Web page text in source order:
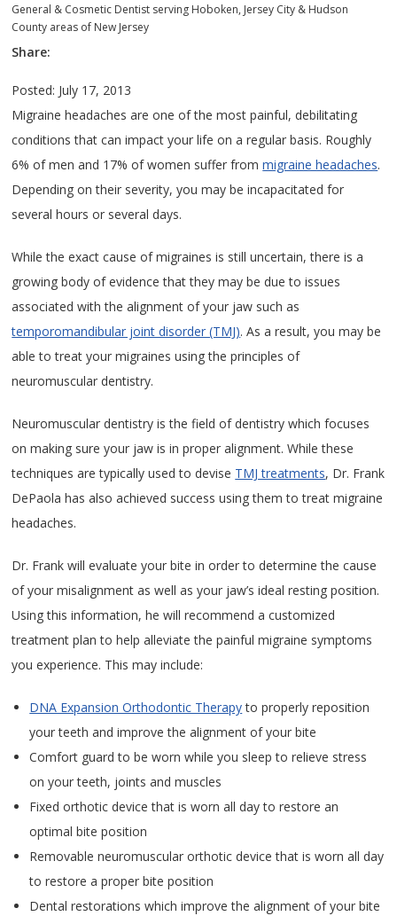
General & Cosmetic Dentist serving Hoboken, Jersey City & Hudson
County areas of New Jersey
Share:
Posted: July 17, 2013
Migraine headaches are one of the most painful, debilitating
conditions that can impact your life on a regular basis. Roughly
6% of men and 17% of women suffer frommigraine headaches.
Depending on their severity, you may be incapacitated for
several hours or several days.
While the exact cause of migraines is still uncertain, there is a
growing body of evidence that they may be due to issues
associated with the alignment of your jaw such as
temporomandibular joint disorder (TMJ). As a result, you may be
able to treat your migraines using the principles of
neuromuscular dentistry.
Neuromuscular dentistry is the field of dentistry which focuses
on making sure your jaw is in proper alignment. While these
techniques are typically used to devise TMJ treatments, Dr. Frank
DePaola has also achieved success using them to treat migraine
headaches.
Dr. Frank will evaluate your bite in order to determine the cause
of your misalignment as well as your jaw’s ideal resting position.
Using this information, he will recommend a customized
treatment plan to help alleviate the painful migraine symptoms
you experience. This may include:
DNA Expansion Orthodontic Therapyto properly reposition
your teeth and improve the alignment of your bite
Comfort guard to be worn while you sleep to relieve stress
on your teeth, joints and muscles
Fixed orthotic device that is worn all day to restore an
optimal bite position
Removable neuromuscular orthotic device that is worn all day
to restore a proper bite position
Dental restorations which improve the alignment of your bite